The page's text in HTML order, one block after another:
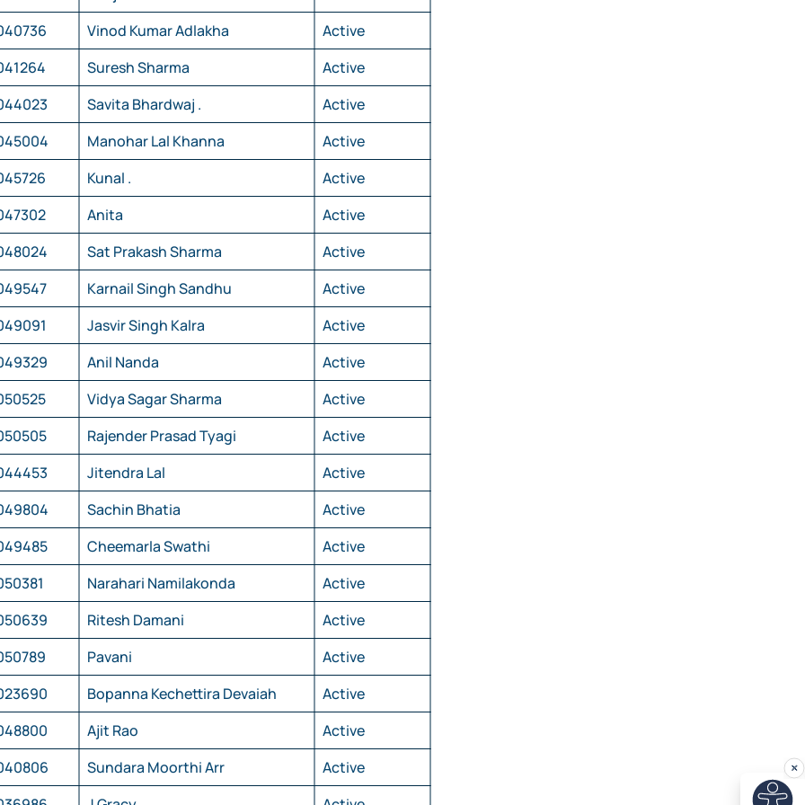
Vinod Kumar Adlakha
Active
Suresh Sharma
Active
Savita Bhardwaj .
Active
Manohar Lal Khanna
Active
Kunal .
Active
Anita
Active
Sat Prakash Sharma
Active
Karnail Singh Sandhu
Active
Jasvir Singh Kalra
Active
Anil Nanda
Active
Vidya Sagar Sharma
Active
Rajender Prasad Tyagi
Active
Jitendra Lal
Active
Sachin Bhatia
Active
Cheemarla Swathi
Active
Narahari Namilakonda
Active
Ritesh Damani
Active
Pavani
Active
Bopanna Kechettira Devaiah
Active
Ajit Rao
Active
Sundara Moorthi Arr
Active